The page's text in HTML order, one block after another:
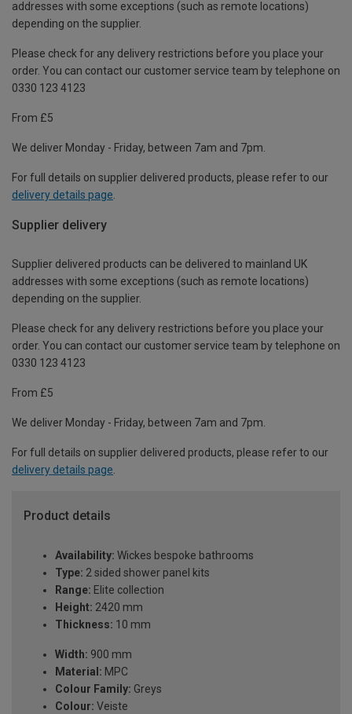
addresses with some exceptions (such as remote locations)
depending on the supplier.
Please check for any delivery restrictions before you place your
order. You can contact our customer service team by telephone on
0330 123 4123
From £5
We deliver Monday - Friday, between 7am and 7pm.
For full details on supplier delivered products, please refer to our
delivery details page
Supplier delivery
Supplier delivered products can be delivered to mainland UK
addresses with some exceptions (such as remote locations)
depending on the supplier.
Please check for any delivery restrictions before you place your
order. You can contact our customer service team by telephone on
0330 123 4123
From £5
We deliver Monday - Friday, between 7am and 7pm.
For full details on supplier delivered products, please refer to our
delivery details page.
Product details
Availability: Wickes bespoke bathrooms
Type: 2 sided shower panel kits
Range: Elite collection
Height: 2420 mm
Thickness: 10 mm
Width: 900 mm
Material: MPC
Colour Family: Greys
Colour: Veiste